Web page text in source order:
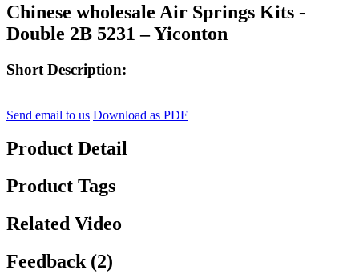
Chinese wholesale Air Springs Kits -
Double 2B 5231 – Yiconton
Short Description:
Send email to us Download as PDF
Product Detail
Product Tags
Related Video
Feedback (2)